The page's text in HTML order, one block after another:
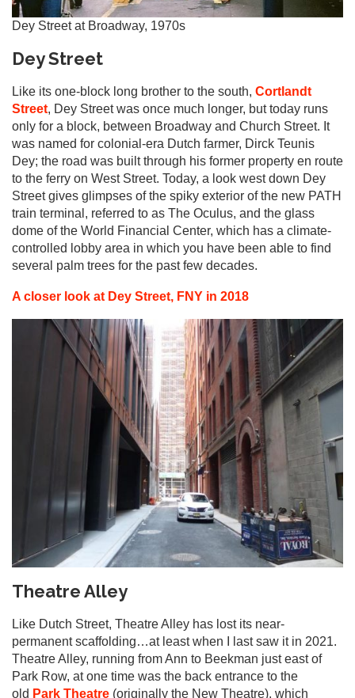
Dey Street at Broadway, 1970s
Dey Street
Like its one-block long brother to the south, Cortlandt
Street, Dey Street was once much longer, but today runs
only for a block, between Broadway and Church Street. It
was named for colonial-era Dutch farmer, Dirck Teunis
Dey; the road was built through his former property en route
to the ferry on West Street. Today, a look west down Dey
Street gives glimpses of the spiky exterior of the new PATH
train terminal, referred to as The Oculus, and the glass
dome of the World Financial Center, which has a climate-
controlled lobby area in which you have been able to find
several palm trees for the past few decades.
A closer look at Dey Street, FNY in 2018
Theatre Alley
Like Dutch Street, Theatre Alley has lost its near-
permanent scaffolding…at least when I last saw it in 2021.
Theatre Alley, running from Ann to Beekman just east of
Park Row, at one time was the back entrance to the
old Park Theatre (originally the New Theatre), which